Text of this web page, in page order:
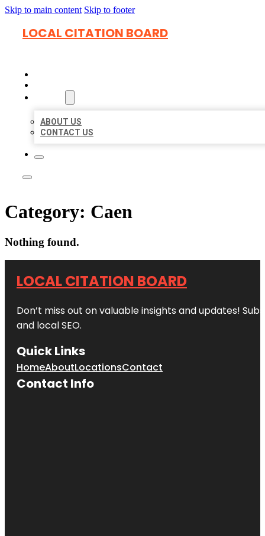
Skip to main content Skip to footer
LOCAL CITATION BOARD
ABOUT US
CONTACT US
Category: Caen
Nothing found.
LOCAL CITATION BOARD
Don’t miss out on valuable insights and updates!
and local SEO.
Quick Links
HomeAboutLocationsContact
Contact Info